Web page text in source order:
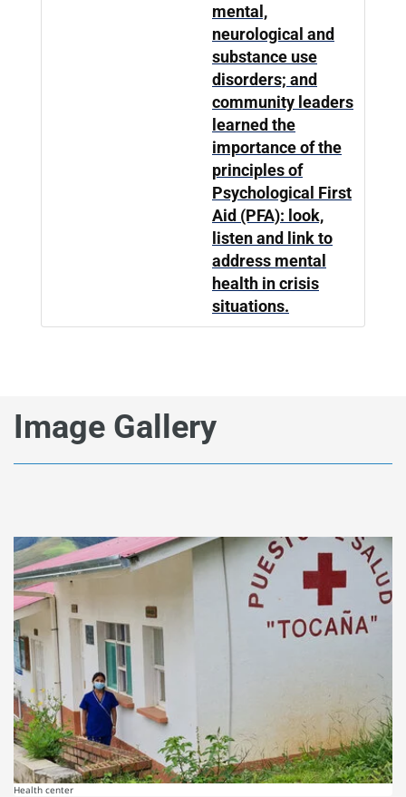
mental,
neurological and
substance use
disorders; and
community leaders
learned the
importance of the
principles of
Psychological First
Aid (PFA): look,
listen and link to
address mental
health in crisis
situations.
Image Gallery
Health center